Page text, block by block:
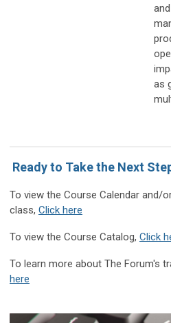
as
Ready to Take the Next
To view the Course Calendar and/
class, Click here
To view the Course Catalog, Click
To learn more about The Forum's
here